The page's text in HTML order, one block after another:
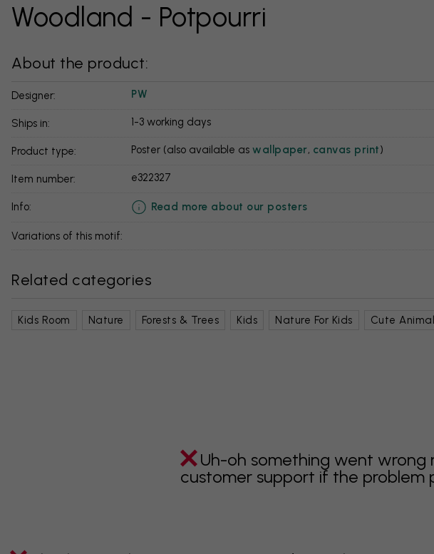
Woodland - Potpourri
About the product:
Designer: PW
Ships in: 1-3 working days
Product type: Poster (also available as wallpaper, canvas print)
Item number: e322327
info: Read more about our posters
Variations of this motif:
Related categories
Kids Room Nature Forests & Trees Kids Nature For Kids Cute
Uh-oh something went wrong
customer support if the problem